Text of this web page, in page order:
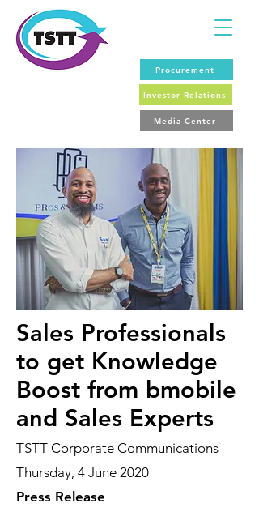
Procurement
Investor Relations
Media Center
Sales Professionals
to get Knowledge
Boost from bmobile
and Sales Experts
TSTT Corporate Communications
Thursday, 4 June 2020
Press Release